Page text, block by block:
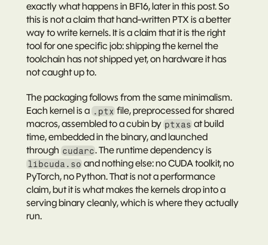
exactly what happens in BF16, later in this post. So
this is not a claim that hand-written PTX is a better
way to write kernels. It is a claim that it is the right
tool for one specific job: shipping the kernel the
toolchain has not shipped yet, on hardware it has
not caught up to.
The packaging follows from the same minimalism.
Each kernel is a .ptx file, preprocessed for shared
macros, assembled to a cubin by ptxas at build
time, embedded in the binary, and launched
through cudarc
libcuda.so and nothing else: no CUDA toolkit, no
PyTorch, no Python. That is not a performance
claim, but it is what makes the kernels drop into a
serving binary cleanly, which is where they actually
run.